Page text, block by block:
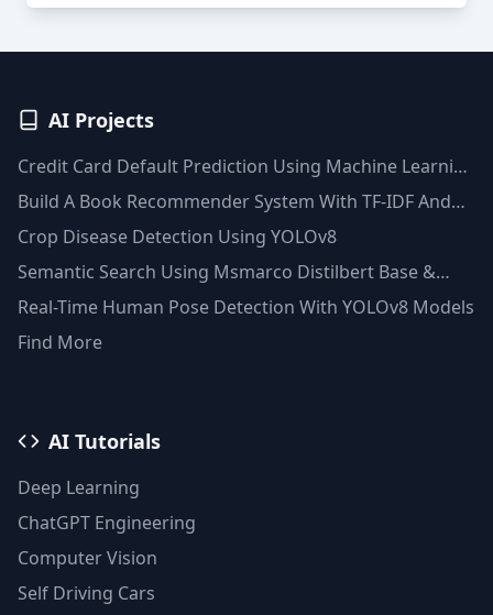
AI Projects
Credit Card Default Prediction Using Machine Learning
Techniques
Build A Book Recommender System With TF-IDF And
Clustering(Python)
Crop Disease Detection Using YOLOv8
Semantic Search Using Msmarco Distilbert Base &
Faiss Vector Database
Real-Time Human Pose Detection With YOLOv8 Models
Find More
AI Tutorials
Deep Learning
ChatGPT Engineering
Computer Vision
Self Driving Cars